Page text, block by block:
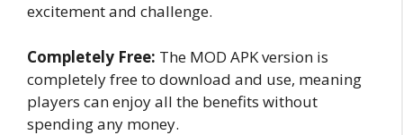
excitement and challenge.
Completely Free: The MOD APK version is
completely free to download and use, meaning
players can enjoy all the benefits without
spending any money.